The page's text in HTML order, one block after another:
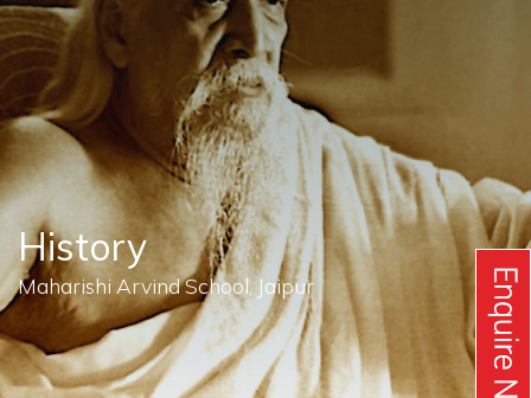
History
Maharishi Arvind School, Jaipur